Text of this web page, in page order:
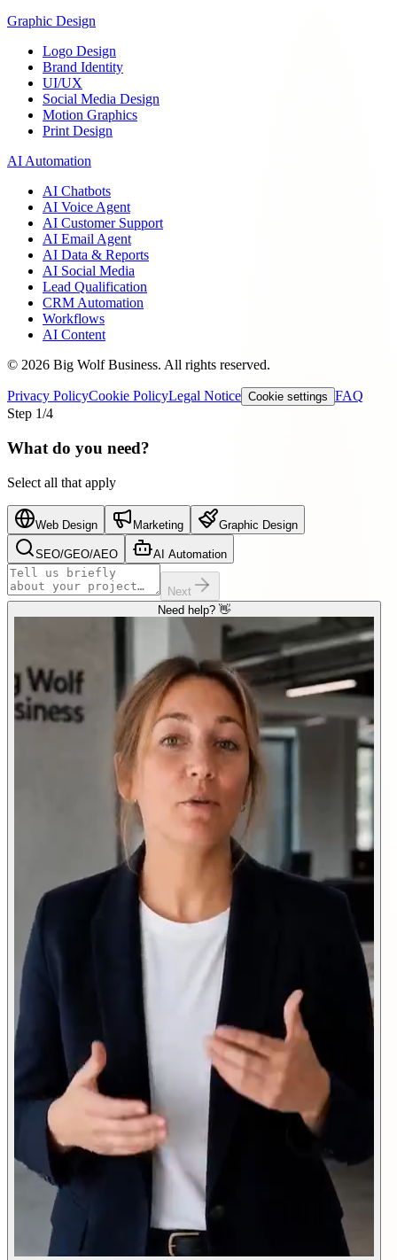
Graphic Design
Logo Design
Brand Identity
UI/UX
Social Media Design
Motion Graphics
Print Design
AI Automation
AI Chatbots
AI Voice Agent
AI Customer Support
AI Email Agent
AI Data & Reports
AI Social Media
Lead Qualification
CRM Automation
Workflows
AI Content
© 2026 Big Wolf Business. All rights reserved.
Privacy PolicyCookie PolicyLegal Notice Cookie settings FAQ
Step 1/4
What do you need?
Select all that apply
Web Design Marketing Graphic Design
SEO/GEO/AEO AI Automation
Next
Need help? 👋